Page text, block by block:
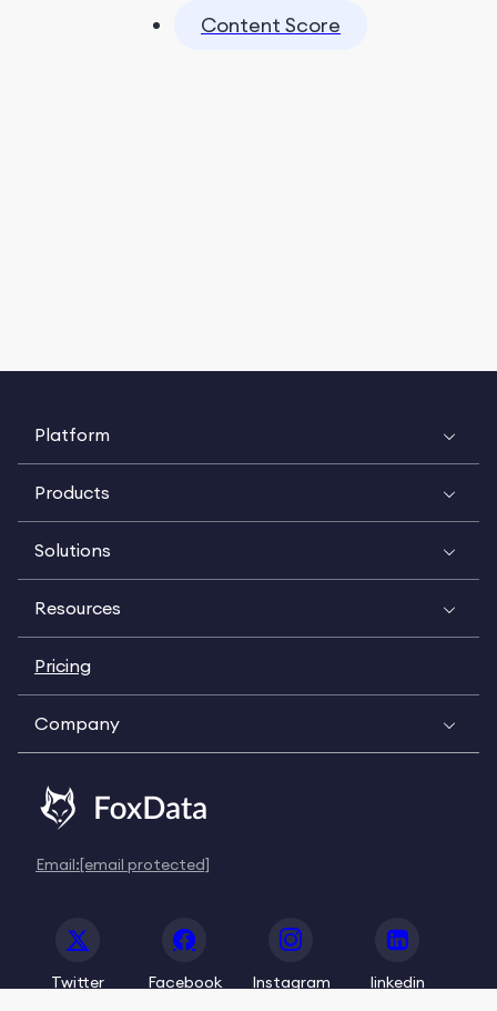
Content Score
Platform
Products
Solutions
Resources
Pricing
Company
Email:[email protected]
Twitter Facebook Instagram linkedin